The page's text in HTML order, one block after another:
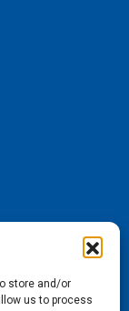
store and/or
us to process